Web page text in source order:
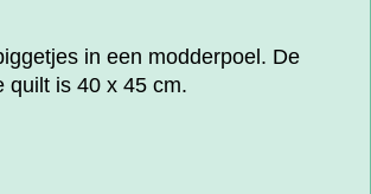
in een modderpoel. De
quilt is 40 x 45 cm.